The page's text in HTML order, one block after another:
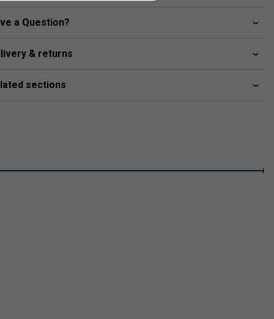
a Question?
& returns
sections